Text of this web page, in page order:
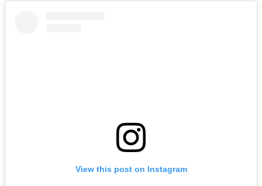
View this post on Instagram